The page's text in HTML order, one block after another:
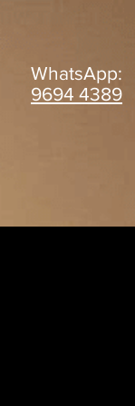
WhatsApp:
9694 4389